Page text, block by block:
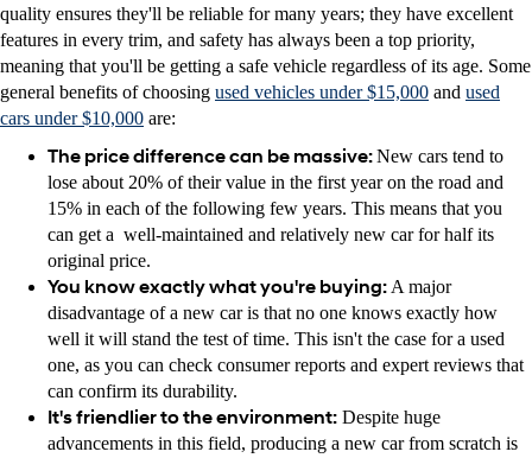
quality ensures they'll be reliable for many years; they have excellent
features in every trim, and safety has always been a top priority,
meaning that you'll be getting a safe vehicle regardless of its age. Some
general benefits of choosing used vehicles under $15,000 and used
cars under $10,000 are:
The price difference can be massive:New cars tend to
lose about 20% of their value in the first year on the road and
15% in each of the following few years. This means that you
can get a well-maintained and relatively new car for half its
original price.
You know exactly what you're buying: A major
disadvantage of a new car is that no one knows exactly how
well it will stand the test of time. This isn't the case for a used
one, as you can check consumer reports and expert reviews that
can confirm its durability.
It's friendlier to the environment: Despite huge
advancements in this field, producing a new car from scratch is